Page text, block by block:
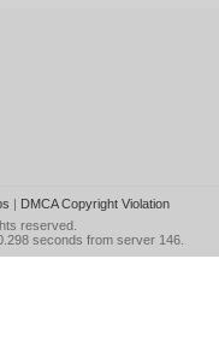
| DMCA Copyright Violation
reserved.
seconds from server 146.